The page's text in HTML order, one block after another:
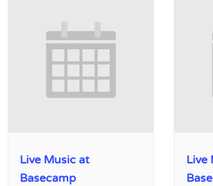
Live Music at
Basecamp
Live